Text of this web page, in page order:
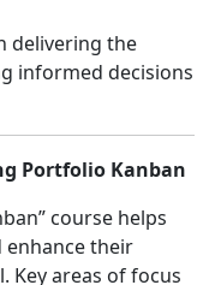
delivering the
informed decisions
Portfolio Kanban
course helps
enhance their
Key areas of focus